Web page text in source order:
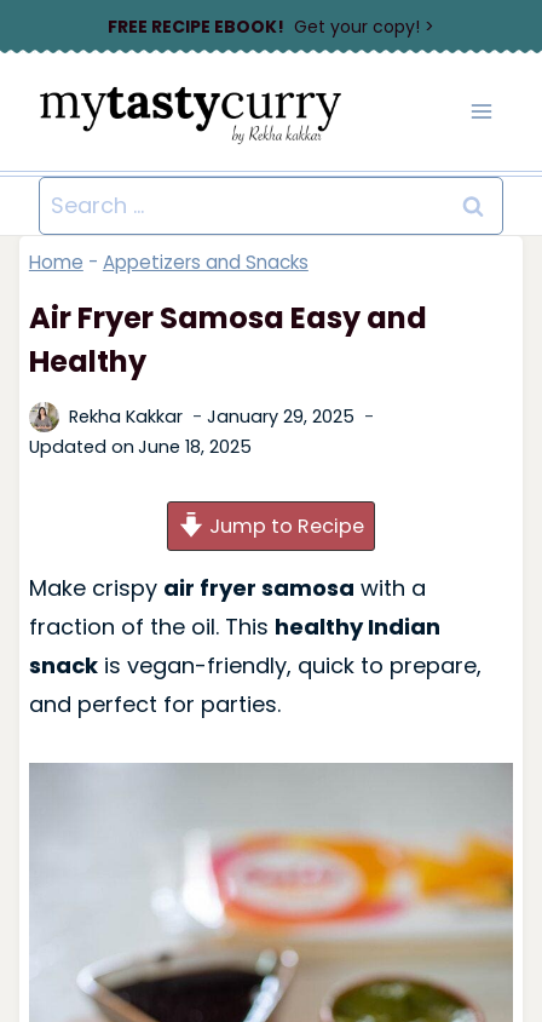
to
content
FREE RECIPE EBOOK! Get your copy! >
Search
for:
Home - Appetizers and Snacks
Air Fryer Samosa Easy and
Healthy
Rekha Kakkar
January 29, 2025
Updated on June 18, 2025
Jump to Recipe
Make crispy air fryer samosa with a
fraction of the oil. This healthy Indian
snackis vegan-friendly, quick to prepare,
and perfect for parties.